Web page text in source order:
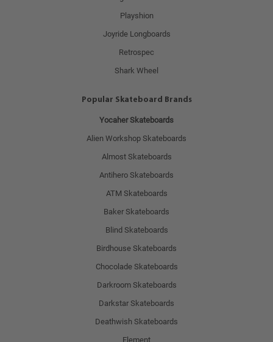
Playshion
Joyride Longboards
Retrospec
Shark Wheel
Popular Skateboard Brands
Yocaher Skateboards
Alien Workshop Skateboards
Almost Skateboards
Antihero Skateboards
ATM Skateboards
Baker Skateboards
Blind Skateboards
Birdhouse Skateboards
Chocolade Skateboards
Darkroom Skateboards
Darkstar Skateboards
Deathwish Skateboards
Element